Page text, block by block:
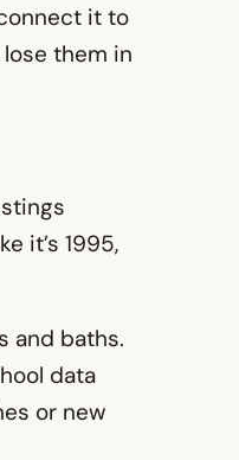
it to
lose them in
it’s 1995,
and baths.
data
or new